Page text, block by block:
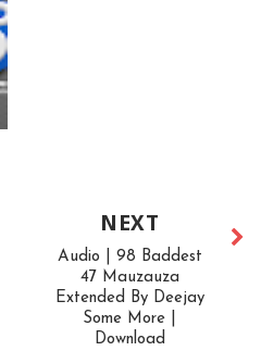
NEXT
Audio | 98 Baddest
47 Mauzauza
Extended By Deejay
Some More |
Download